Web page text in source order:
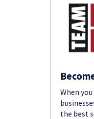
When
the best